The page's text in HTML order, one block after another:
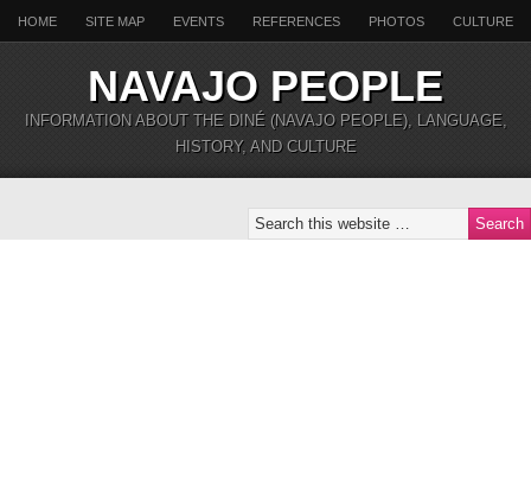
HOME SITE MAP EVENTS REFERENCES PHOTOS CULTURE
NAVAJO PEOPLE
INFORMATION ABOUT THE DINÉ (NAVAJO PEOPLE), LANGUAGE,
HISTORY, AND CULTURE